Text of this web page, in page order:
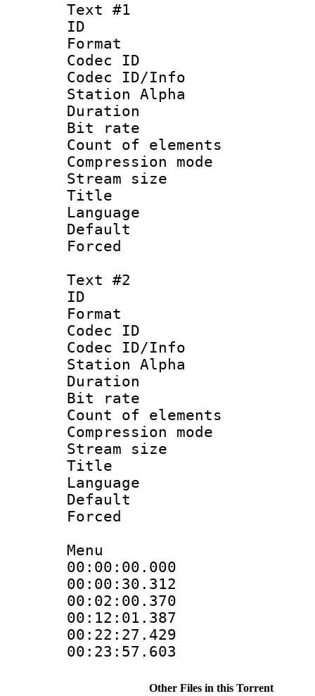
Text #1
ID
Format
Codec ID :
Codec ID/Info
Station Alpha
Duration :
Bit rate :
Count of
Compression
Stream size
Title :
Language
Default
Text #2
ID
Format
Codec ID :
Codec ID/Info
Station Alpha
Duration :
Bit rate :
Count of
Compression
Stream size
Title :
Language
Menu
Other Files in this Torrent